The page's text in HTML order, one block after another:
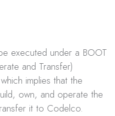
executed under a BOOT
and Transfer)
implies that the
own, and operate the
it to Codelco.